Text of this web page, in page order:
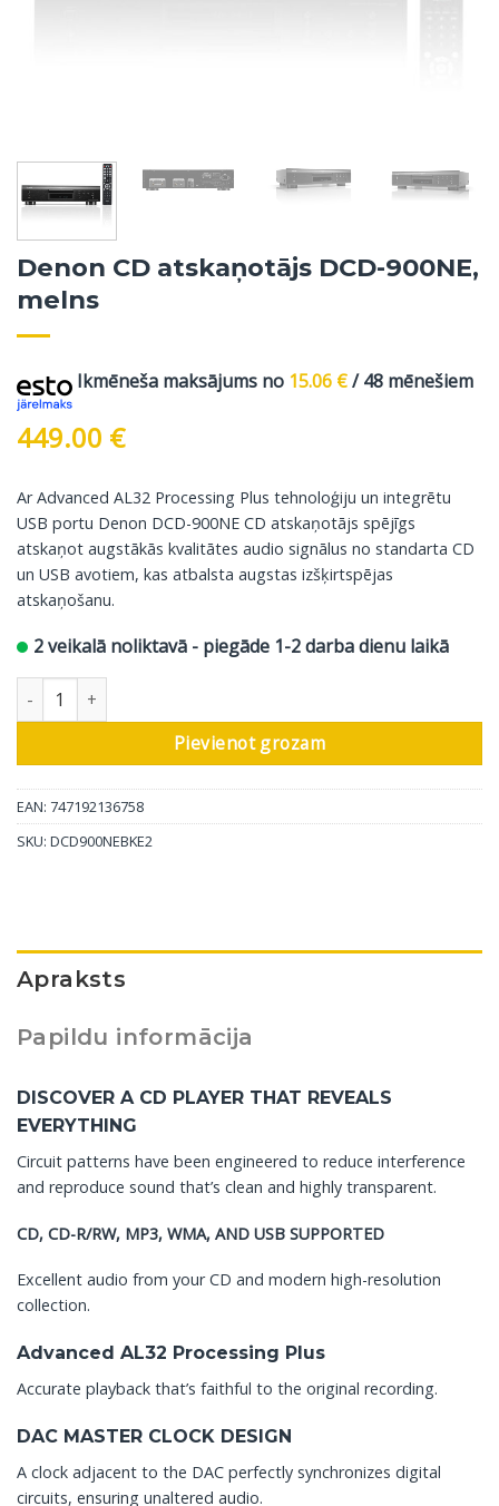
Denon CD atskaņotājs DCD-900NE,
melns
Ikmēneša maksājums no 15.06 €/ 48 mēnešiem
449.00 €
Ar Advanced AL32 Processing Plus tehnoloģiju un integrētu
USB portu Denon DCD-900NE CD atskaņotājs spējīgs
atskaņot augstākās kvalitātes audio signālus no standarta CD
un USB avotiem, kas atbalsta augstas izšķirtspējas
atskaņošanu.
2 veikalā noliktavā - piegāde 1-2 darba dienu laikā
Denon CD atskaņotājs DCD-900NE, melns daudzums
Pievienot grozam
EAN: 747192136758
SKU: DCD900NEBKE2
Apraksts
Papildu informācija
DISCOVER A CD PLAYER THAT REVEALS
EVERYTHING
Circuit patterns have been engineered to reduce interference
and reproduce sound that’s clean and highly transparent.
CD, CD-R/RW, MP3, WMA, AND USB SUPPORTED
Excellent audio from your CD and modern high-resolution
collection.
Advanced AL32 Processing Plus
Accurate playback that’s faithful to the original recording.
DAC MASTER CLOCK DESIGN
A clock adjacent to the DAC perfectly synchronizes digital
circuits, ensuring unaltered audio.